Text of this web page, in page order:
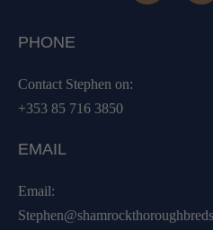
PHONE
Contact Stephen on:
+353 85 716 3850
EMAIL
Email: